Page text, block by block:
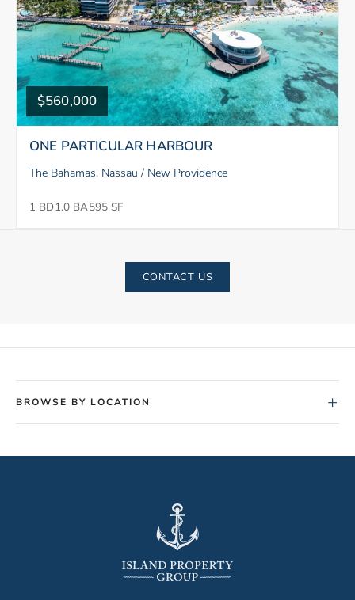
$560,000
ONE PARTICULAR HARBOUR
The Bahamas, Nassau / New Providence
1 BD1.0 BA595 SF
CONTACT US
BROWSE BY LOCATION +